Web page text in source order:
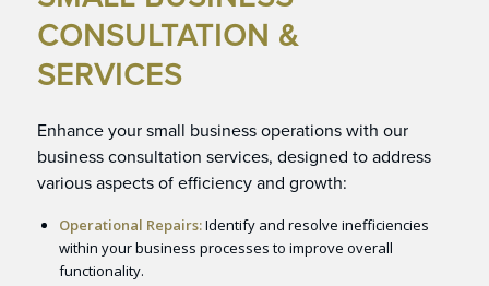
CONSULTATION &
SERVICES
Enhance your small business operations with our
business consultation services, designed to address
various aspects of efficiency and growth:
Operational Repairs:Identify and resolve inefficiencies
within your business processes to improve overall
functionality.